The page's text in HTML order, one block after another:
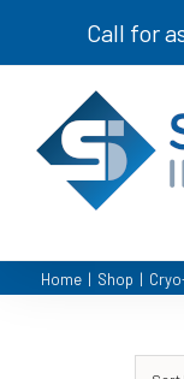
Call for
Home | Shop |